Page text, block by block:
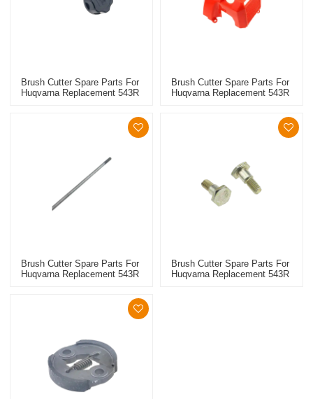
Brush Cutter Spare Parts For
Huqvarna Replacement 543R
Brush Cutter Spare Parts For
Huqvarna Replacement 543R
Brush Cutter Spare Parts For
Huqvarna Replacement 543R
Brush Cutter Spare Parts For
Huqvarna Replacement 543R